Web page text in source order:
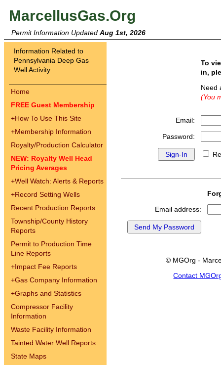
MarcellusGas.Org
Permit Information Updated Aug 1st, 2026
Information Related to
Pennsylvania Deep Gas
Well Activity
Home
FREE Guest Membership
+How To Use This Site
+Membership Information
Royalty/Production Calculator
NEW: Royalty Well Head
Pricing Averages
+Well Watch: Alerts & Reports
+Record Setting Wells
Recent Production Reports
Township/County History
Reports
Permit to Production Time
Line Reports
+Impact Fee Reports
+Gas Company Information
+Graphs and Statistics
Compressor Facility
Information
Waste Facility Information
Tainted Water Well Reports
State Maps
To
in,
(You
Email:
Password:
Email address:
© MGOrg -
Contact